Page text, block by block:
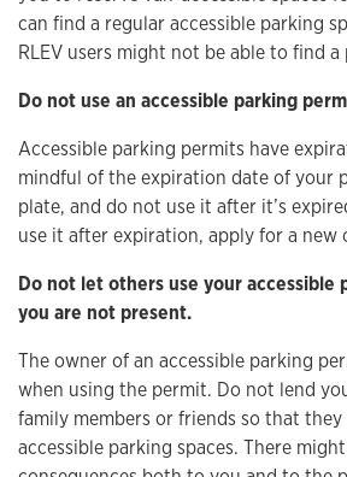
can find a regular accessible parking
RLEV users might not be able to find
Do not use an accessible parking
Accessible parking permits have
mindful of the expiration date of your
plate, and do not use it after it’s
use it after expiration, apply for a new
Do not let others use your accessible
you are not present.
The owner of an accessible parking
when using the permit. Do not lend
family members or friends so that they
accessible parking spaces. There